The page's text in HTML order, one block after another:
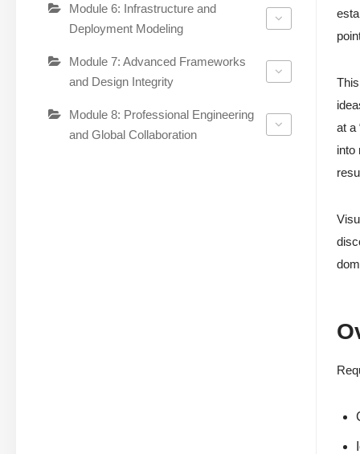
Module 6: Infrastructure and
Deployment Modeling
Module 7: Advanced Frameworks
and Design Integrity
Module 8: Professional Engineering
and Global Collaboration
at a
into